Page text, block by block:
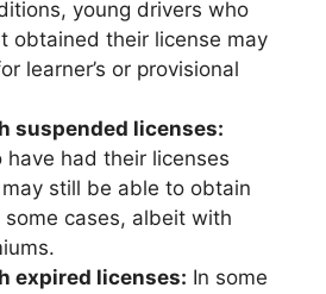
young drivers who
obtained their license may
learner’s or provisional
suspended licenses:
have had their licenses
still be able to obtain
some cases, albeit with
expired licenses: In some